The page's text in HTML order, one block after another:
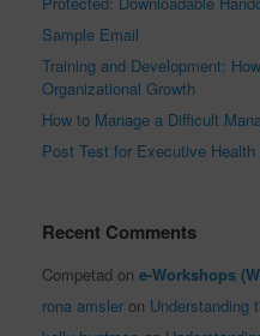
Sample Email
Training and Development:
Organizational Growth
How to Manage a Difficult
Post Test for Executive Health
Recent Comments
Competad on e-Workshops
rona amsler on Understanding